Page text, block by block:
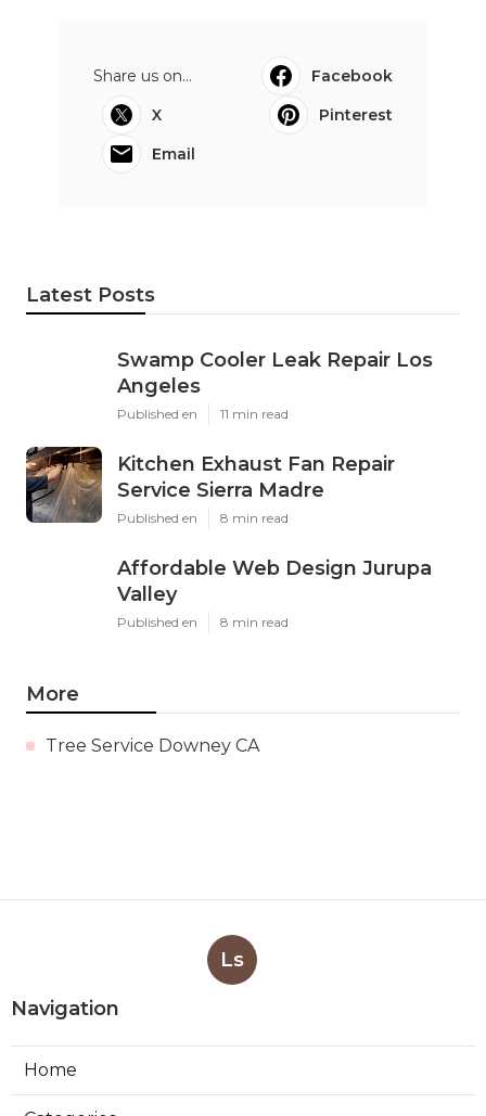
Share us on...
Facebook
X
Pinterest
Email
Latest Posts
Swamp Cooler Leak Repair Los
Angeles
Published en 11 min read
Kitchen Exhaust Fan Repair
Service Sierra Madre
Published en 8 min read
Affordable Web Design Jurupa
Valley
Published en 8 min read
More
Tree Service Downey CA
Ls
Navigation
Home